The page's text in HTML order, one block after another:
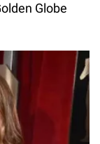
Globe